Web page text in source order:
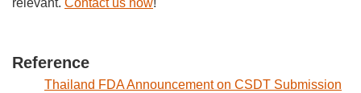
relevant. Contact us now!
Reference
Thailand FDA Announcement on CSDT Submission